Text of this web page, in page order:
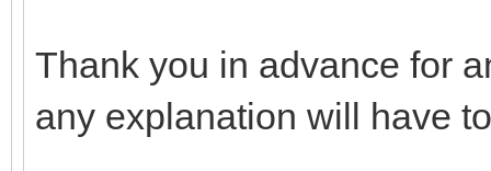
Thank you in advance for
any explanation will have